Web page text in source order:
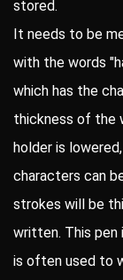
stored.
It needs to be
with the words
which has the
thickness of the
holder is
characters can
strokes will be
written. This pen
is often used to